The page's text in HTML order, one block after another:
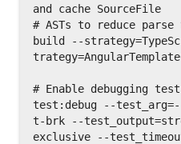
and cache SourceFile
# ASTs to reduce parse
build --
# Enable debugging
test:debug --
t-brk --
exclusive --